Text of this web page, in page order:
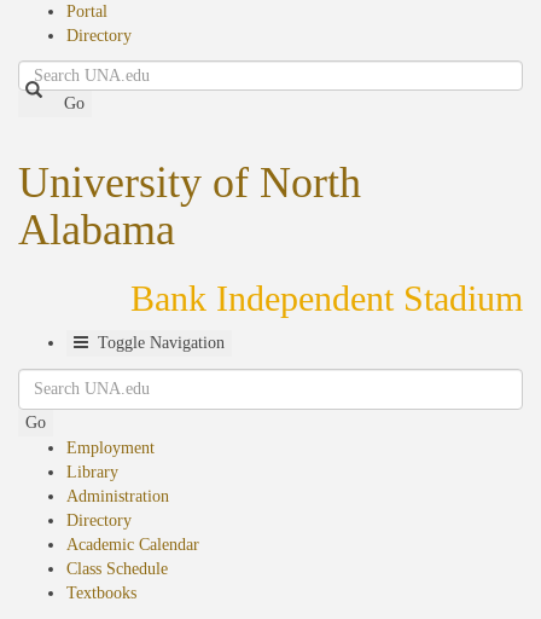
Portal
Directory
Search
Go
University of North
Alabama
Bank Independent Stadium
Toggle Navigation
Search
Go
Employment
Library
Administration
Directory
Academic Calendar
Class Schedule
Textbooks